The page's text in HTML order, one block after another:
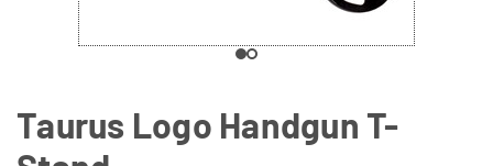
Taurus Logo Handgun T-